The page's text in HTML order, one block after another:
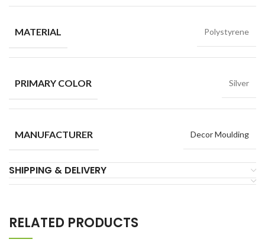
MATERIAL Polystyrene
PRIMARY COLOR Silver
MANUFACTURER Decor Moulding
SHIPPING & DELIVERY
RELATED PRODUCTS